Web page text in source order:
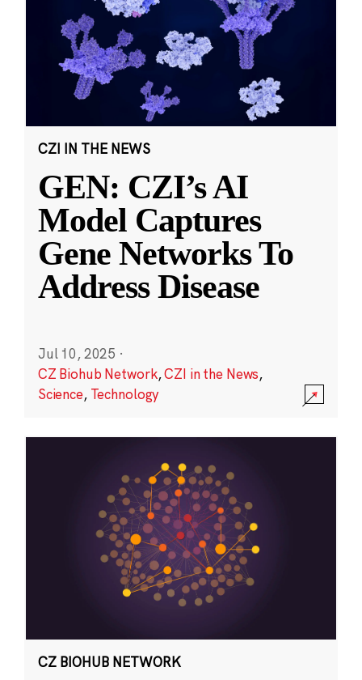
CZI IN THE NEWS
GEN: CZI’s AI
Model Captures
Gene Networks To
Address Disease
Jul 10, 2025 ·
CZ Biohub Network,CZI in the News,
Science, Technology
CZ BIOHUB NETWORK